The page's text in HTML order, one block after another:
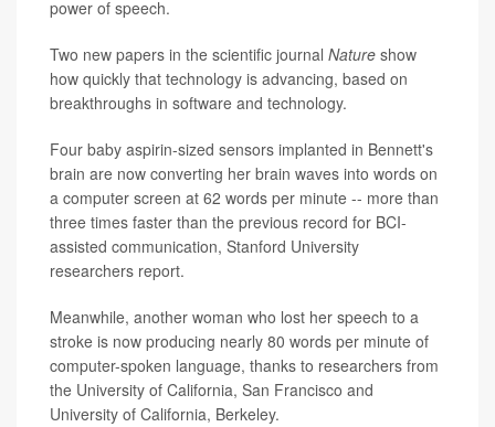
power of speech.
Two new papers in the scientific journal Nature show
how quickly that technology is advancing, based on
breakthroughs in software and technology.
Four baby aspirin-sized sensors implanted in Bennett's
brain are now converting her brain waves into words on
a computer screen at 62 words per minute -- more than
three times faster than the previous record for BCI-
assisted communication, Stanford University
researchers report.
Meanwhile, another woman who lost her speech to a
stroke is now producing nearly 80 words per minute of
computer-spoken language, thanks to researchers from
the University of California, San Francisco and
University of California, Berkeley.